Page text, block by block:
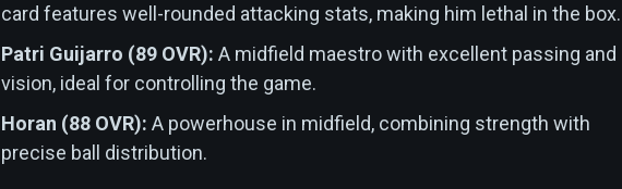
card features well-rounded attacking stats, making him lethal in the box.
Patri Guijarro (89 OVR): A midfield maestro with excellent passing and
vision, ideal for controlling the game.
Horan (88 OVR): A powerhouse in midfield, combining strength with
precise ball distribution.